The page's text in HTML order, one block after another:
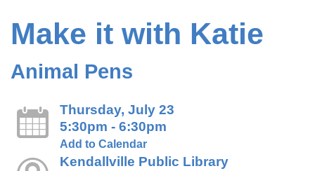
Make it with Katie
Animal Pens
Thursday, July 23
5:30pm - 6:30pm
Add to Calendar
Kendallville Public Library